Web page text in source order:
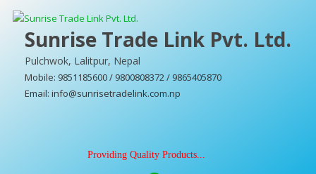
contentSunrise Trade Link Pvt. Ltd.
Pulchwok, Lalitpur, Nepal
Mobile: 9851185600 / 9800808372 / 9865405870
Email: info@sunrisetradelink.com.np
Providing Quality Products...